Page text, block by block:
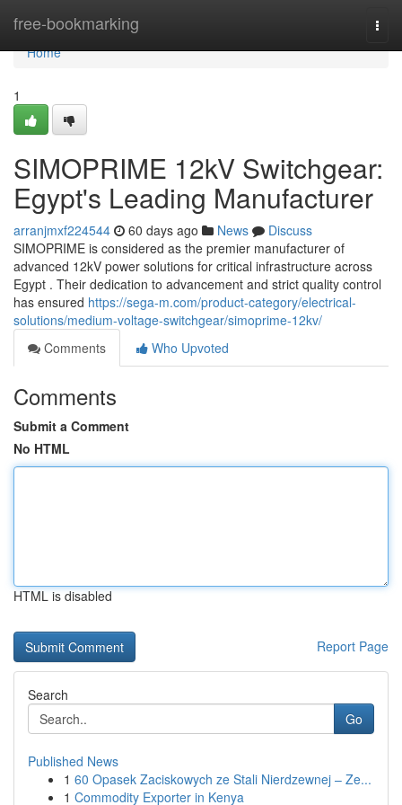
free-bookmarking
Home
Home
1
SIMOPRIME 12kV Switchgear:
Egypt's Leading Manufacturer
arranjmxf224544 60 days ago News
Discuss
SIMOPRIME is considered as the premier manufacturer of
advanced 12kV power solutions for critical infrastructure across
Egypt . Their dedication to advancement and strict quality control
has ensured https://sega-m.com/product-category/electrical-
solutions/medium-voltage-switchgear/simoprime-12kv/
Comments
Who Upvoted
Comments
Submit a Comment
No HTML
HTML is disabled
Report Page
Search
Go
Published News
1 60 Opasek Zaciskowych ze Stali Nierdzewnej – Ze...
1 Commodity Exporter in Kenya